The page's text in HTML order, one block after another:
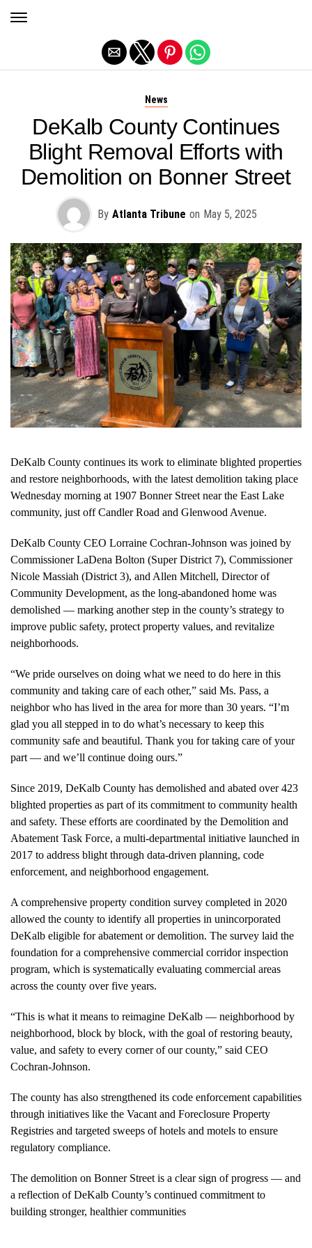
News
DeKalb County Continues
Blight Removal Efforts with
Demolition on Bonner Street
By Atlanta Tribune on May 5, 2025
DeKalb County continues its work to eliminate blighted properties
and restore neighborhoods, with the latest demolition taking place
Wednesday morning at 1907 Bonner Street near the East Lake
community, just off Candler Road and Glenwood Avenue.
DeKalb County CEO Lorraine Cochran-Johnson was joined by
Commissioner LaDena Bolton (Super District 7), Commissioner
Nicole Massiah (District 3), and Allen Mitchell, Director of
Community Development, as the long-abandoned home was
demolished — marking another step in the county’s strategy to
improve public safety, protect property values, and revitalize
neighborhoods.
“We pride ourselves on doing what we need to do here in this
community and taking care of each other,” said Ms. Pass, a
neighbor who has lived in the area for more than 30 years. “I’m
glad you all stepped in to do what’s necessary to keep this
community safe and beautiful. Thank you for taking care of your
part — and we’ll continue doing ours.”
Since 2019, DeKalb County has demolished and abated over 423
blighted properties as part of its commitment to community health
and safety. These efforts are coordinated by the Demolition and
Abatement Task Force, a multi-departmental initiative launched in
2017 to address blight through data-driven planning, code
enforcement, and neighborhood engagement.
A comprehensive property condition survey completed in 2020
allowed the county to identify all properties in unincorporated
DeKalb eligible for abatement or demolition. The survey laid the
foundation for a comprehensive commercial corridor inspection
program, which is systematically evaluating commercial areas
across the county over five years.
“This is what it means to reimagine DeKalb — neighborhood by
neighborhood, block by block, with the goal of restoring beauty,
value, and safety to every corner of our county,” said CEO
Cochran-Johnson.
The county has also strengthened its code enforcement capabilities
through initiatives like the Vacant and Foreclosure Property
Registries and targeted sweeps of hotels and motels to ensure
regulatory compliance.
The demolition on Bonner Street is a clear sign of progress — and
a reflection of DeKalb County’s continued commitment to
building stronger, healthier communities